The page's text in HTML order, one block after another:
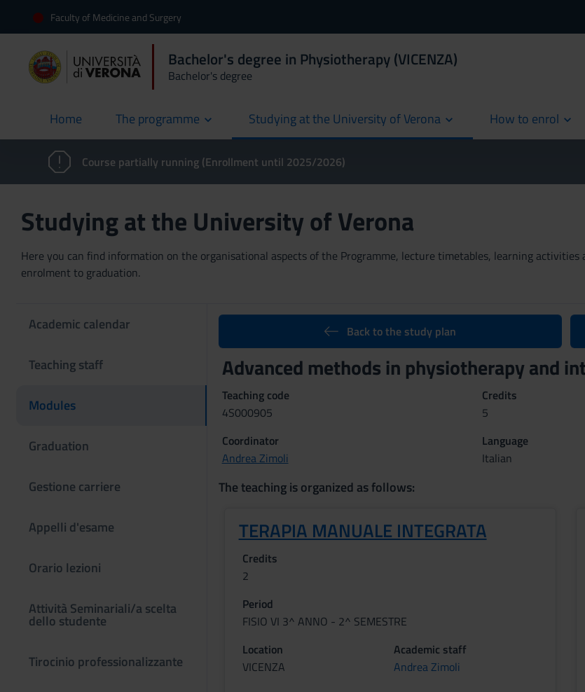
Faculty of Medicine and Surgery
Bachelor's degree in Physiotherapy (VICENZA)
Bachelor's degree
Home
current The programme Studying at the University of Verona How to enrol
Course partially running (Enrollment until 2025/2026)
Studying at the University of Verona
Here you can find information on the organisational aspects of the Programme, lecture timetables, learning
enrolment to graduation.
Academic calendar
Teaching staff
Modules
Graduation
Gestione carriere
Appelli d'esame
Orario lezioni
Attività Seminariali/a scelta
dello studente
Tirocinio professionalizzante
Back to the study plan
Advanced methods in physiotherapy and
Teaching code
4S000905
Credits
5
Coordinator
Andrea Zimoli
Language
Italian
The teaching is organized as follows:
TERAPIA MANUALE INTEGRATA
Credits
2
Period
FISIO VI 3^ ANNO - 2^ SEMESTRE
Location
VICENZA
Academic staff
Andrea Zimoli